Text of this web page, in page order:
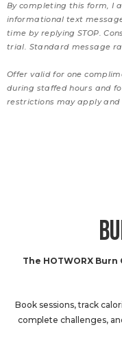
By completing this form, I
informational text
time by replying STOP.
trial. Standard message
Offer valid for one
during staffed hours and
restrictions may apply
The HOTWORX
Book sessions, track
complete challenges,